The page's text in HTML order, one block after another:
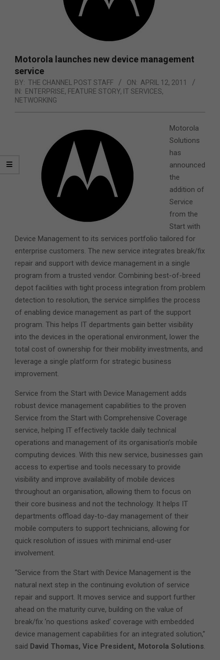
Motorola launches new device management
service
BY: THE CHANNEL POST STAFF ON: APRIL 12, 2011
IN: ENTERPRISE, FEATURE STORY, IT SERVICES,
NETWORKING
Motorola
Solutions
has
announced
the
addition of
Service
from the
Start with
Device Management to its services portfolio tailored for
enterprise customers. The new service integrates break/fix
repair and support with device management in a single
program from a trusted vendor. Combining best-of-breed
depot facilities with tight process integration from problem
detection to resolution, the service simplifies the process
of enabling device management as part of the support
program. This helps IT departments gain better visibility
into the devices in the operational environment, lower the
total cost of ownership for their mobility investments, and
leverage a single platform for strategic business
improvement.
Service from the Start with Device Management adds
robust device management capabilities to the proven
Service from the Start with Comprehensive Coverage
service, helping IT effectively tackle daily technical
operations and management of its organisation’s mobile
computing devices. With this new service, businesses gain
access to expertise and tools necessary to provide
visibility and improve availability of mobile devices
throughout an organisation, allowing them to focus on
their core business and not the technology. It helps IT
departments offload day-to-day management of their
mobile computers to support technicians, allowing for
quick resolution of issues with minimal end-user
involvement.
“Service from the Start with Device Management is the
natural next step in the continuing evolution of service
repair and support. It moves service and support further
ahead on the maturity curve, building on the value of
break/fix ‘no questions asked’ coverage with embedded
device management capabilities for an integrated solution,”
said David Thomas, Vice President, Motorola Solutions.